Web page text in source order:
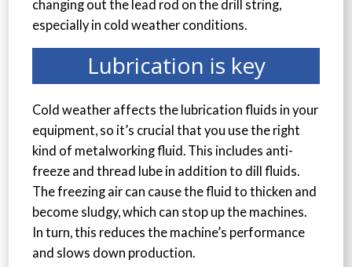
changing out the lead rod on the drill string,
especially in cold weather conditions.
Lubrication is key
Cold weather affects the lubrication fluids in your
equipment, so it’s crucial that you use the right
kind of metalworking fluid. This includes anti-
freeze and thread lube in addition to dill fluids.
The freezing air can cause the fluid to thicken and
become sludgy, which can stop up the machines.
In turn, this reduces the machine’s performance
and slows down production.